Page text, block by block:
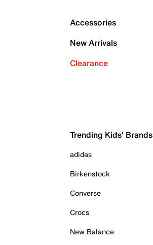
Accessories
New Arrivals
Clearance
Trending Kids' Brands
adidas
Birkenstock
Converse
Crocs
New Balance